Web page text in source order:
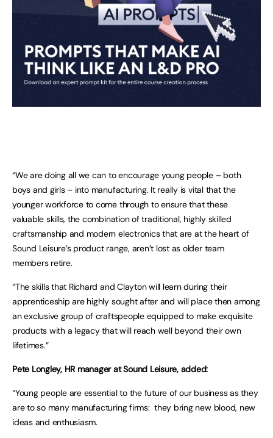
“We are doing all we can to encourage young people – both
boys and girls – into manufacturing. It really is vital that the
younger workforce to come through to ensure that these
valuable skills, the combination of traditional, highly skilled
craftsmanship and modern electronics that are at the heart of
Sound Leisure’s product range, aren’t lost as older team
members retire.
“The skills that Richard and Clayton will learn during their
apprenticeship are highly sought after and will place then among
an exclusive group of craftspeople equipped to make exquisite
products with a legacy that will reach well beyond their own
lifetimes.”
Pete Longley, HR manager at Sound Leisure, added:
“Young people are essential to the future of our business as they
are to so many manufacturing firms: they bring new blood, new
ideas and enthusiasm.